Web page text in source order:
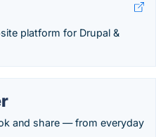
platform for Drupal &
and share — from everyday